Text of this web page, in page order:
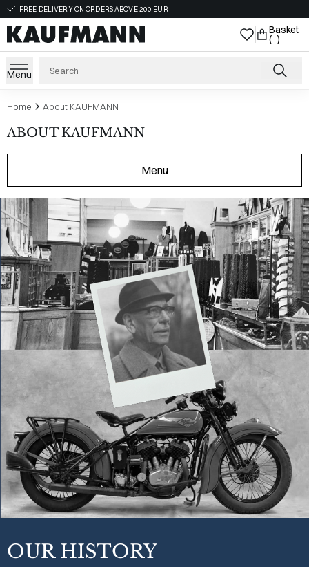
FREE DELIVERY ON ORDERS ABOVE 200 EUR
Basket
( )
Menu
Home About KAUFMANN
ABOUT KAUFMANN
Menu
OUR HISTORY